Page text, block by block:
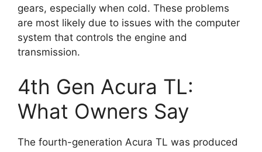
gears, especially when cold. These problems
are most likely due to issues with the computer
system that controls the engine and
transmission.
4th Gen Acura TL:
What Owners Say
The fourth-generation Acura TL was produced